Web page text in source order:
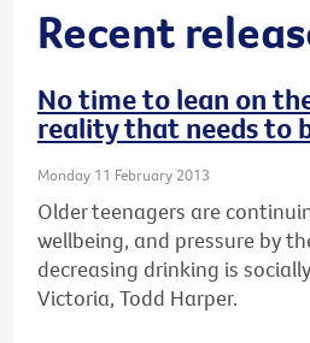
Recent
No time to lean on
reality that needs to
Monday 11 February 2013
Older teenagers are
wellbeing, and pressure by
decreasing drinking is
Victoria, Todd Harper.